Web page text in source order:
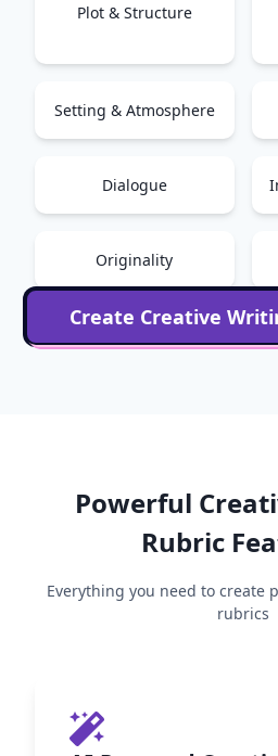
Plot & Structure
Setting & Atmosphere
Dialogue
Originality
Create Creative
Powerful
Rubric
Everything you need to create
rubrics